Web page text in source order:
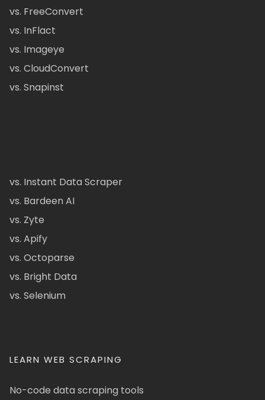
vs. FreeConvert
vs. InFlact
vs. Imageye
vs. CloudConvert
vs. Snapinst
vs. Instant Data Scraper
vs. Bardeen AI
vs. Zyte
vs. Apify
vs. Octoparse
vs. Bright Data
vs. Selenium
LEARN WEB SCRAPING
No-code data scraping tools